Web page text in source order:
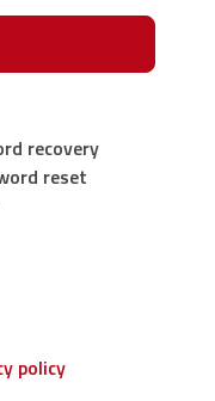
recovery
reset
policy